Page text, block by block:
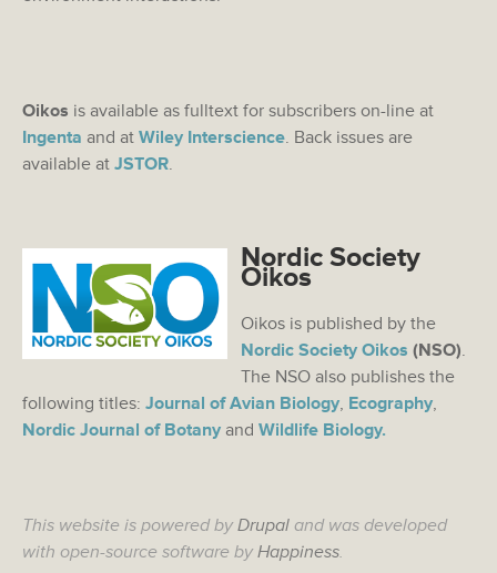
Oikos is available as fulltext for subscribers on-line at
Ingenta and at Wiley Interscience. Back issues are
available at JSTOR.
Nordic Society
Oikos
Oikos is published by the
Nordic Society Oikos (NSO).
The NSO also publishes the
following titles: Journal of Avian Biology, Ecography,
Nordic Journal of Botany and Wildlife Biology.
This website is powered byDrupal and was developed
with open-source software byHappiness.